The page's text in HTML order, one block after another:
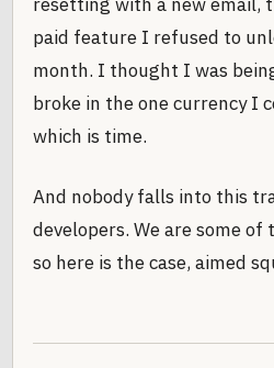
paid feature I refused to
month. I thought I was
broke in the one currency I
which is time.
And nobody falls into this
developers. We are some
so here is the case, aimed